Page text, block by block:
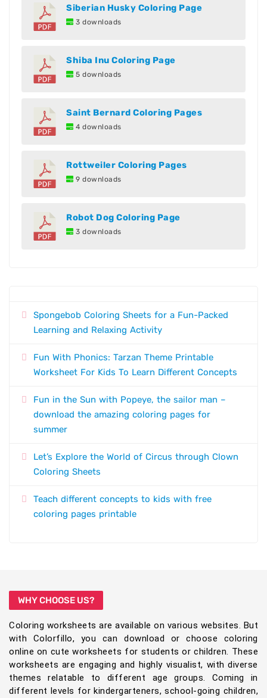
Siberian Husky Coloring Page
3 downloads
Shiba Inu Coloring Page
5 downloads
Saint Bernard Coloring Pages
4 downloads
Rottweiler Coloring Pages
9 downloads
Robot Dog Coloring Page
3 downloads
Spongebob Coloring Sheets for a Fun-Packed
Learning and Relaxing Activity
Fun With Phonics: Tarzan Theme Printable
Worksheet For Kids To Learn Different Concepts
Fun in the Sun with Popeye, the sailor man –
download the amazing coloring pages for
summer
Let’s Explore the World of Circus through Clown
Coloring Sheets
Teach different concepts to kids with free
coloring pages printable
WHY CHOOSE US?
Coloring worksheets are available on various websites. But
with Colorfillo, you can download or choose coloring
online on cute worksheets for students or children. These
worksheets are engaging and highly visualist, with diverse
themes relatable to different age groups. Coming in
different levels for kindergarteners, school-going children,